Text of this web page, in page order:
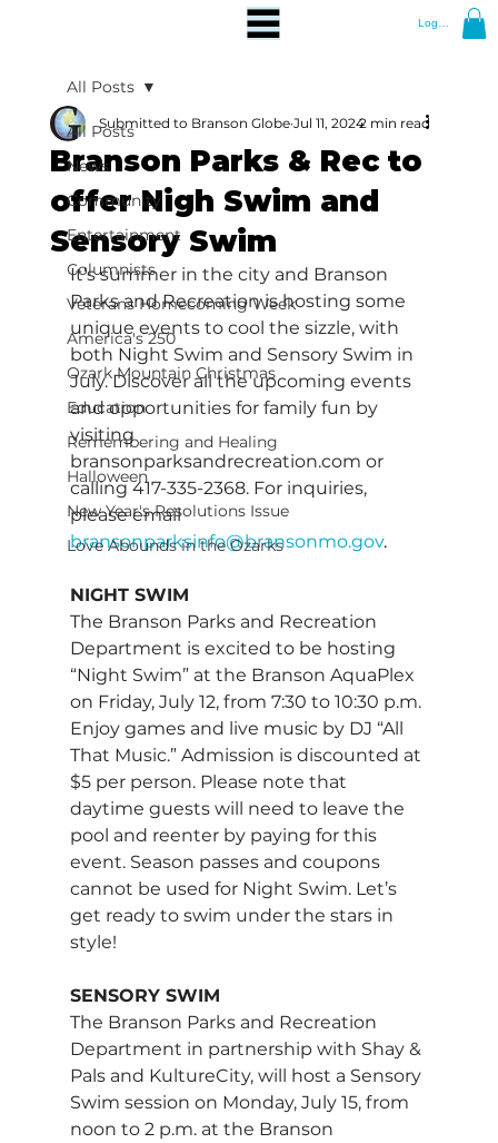
Log In
All Posts
News
Community
Entertainment
Columnists
Veterans Homecoming Week
America's 250
Ozark Mountain Christmas
Education
Remembering and Healing
Halloween
New Year's Resolutions Issue
Love Abounds in the Ozarks
All Posts
Branson Parks & Rec to
offer Nigh Swim and
Sensory Swim
Submitted to Branson Globe Jul 11, 20242 min read
It’s summer in the city and Branson
Parks and Recreation is hosting some
unique events to cool the sizzle, with
both Night Swim and Sensory Swim in
July. Discover all the upcoming events
and opportunities for family fun by
visiting
bransonparksandrecreation.com or
calling 417-335-2368. For inquiries,
please email
bransonparksinfo@bransonmo.gov.
NIGHT SWIM
The Branson Parks and Recreation
Department is excited to be hosting
“Night Swim” at the Branson AquaPlex
on Friday, July 12, from 7:30 to 10:30 p.m.
Enjoy games and live music by DJ “All
That Music.” Admission is discounted at
$5 per person. Please note that
daytime guests will need to leave the
pool and reenter by paying for this
event. Season passes and coupons
cannot be used for Night Swim. Let’s
get ready to swim under the stars in
style!
SENSORY SWIM
The Branson Parks and Recreation
Department in partnership with Shay &
Pals and KultureCity, will host a Sensory
Swim session on Monday, July 15, from
noon to 2 p.m. at the Branson